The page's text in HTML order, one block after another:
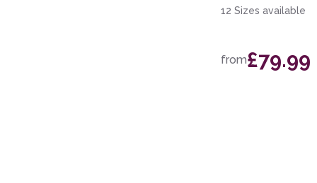
12 Sizes available
from£79.99